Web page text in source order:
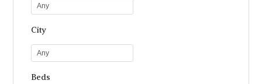
Any
City
Any
Beds